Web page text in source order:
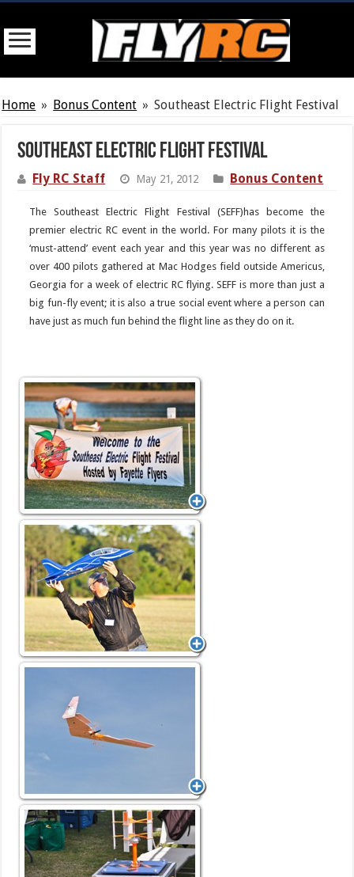
Home » Bonus Content » Southeast Electric Flight Festival
Southeast Electric Flight Festival
Fly RC Staff May 21, 2012 Bonus Content
The Southeast Electric Flight Festival (SEFF)has become the
premier electric RC event in the world. For many pilots it is the
‘must-attend’ event each year and this year was no different as
over 400 pilots gathered at Mac Hodges field outside Americus,
Georgia for a week of electric RC flying. SEFF is more than just a
big fun-fly event; it is also a true social event where a person can
have just as much fun behind the flight line as they do on it.